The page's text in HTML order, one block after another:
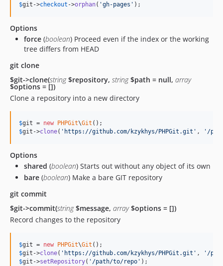
$git ->checkout ->orphan( 'gh-pages ' );
Options
force (boolean) Proceed even if the index or the working
tree differs from HEAD
git clone
$git->clone(string$repository, string$path = null, array
$options = [])
Clone a repository into a new directory
$git = new PHPGit\Git
$git ->clone( ' https://github.com/kzykhys/PHPGit.git ' , ' /
Options
shared (boolean) Starts out without any object of its own
bare (boolean) Make a bare GIT repository
git commit
$git->commit(string$message, array$options = [])
Record changes to the repository
$git = new PHPGit\Git
$git ->clone( ' https://github.com/kzykhys/PHPGit.git ' , ' /
$git ->setRepository( ' /path/to/repo '